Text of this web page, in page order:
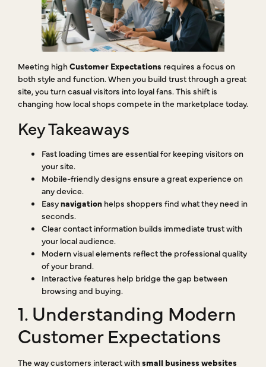
Meeting highCustomer Expectations requires a focus on
both style and function. When you build trust through a great
site, you turn casual visitors into loyal fans. This shift is
changing how local shops compete in the marketplace today.
Key Takeaways
Fast loading times are essential for keeping visitors on
your site.
Mobile-friendly designs ensure a great experience on
any device.
Easynavigation helps shoppers find what they need in
seconds.
Clear contact information builds immediate trust with
your local audience.
Modern visual elements reflect the professional quality
of your brand.
Interactive features help bridge the gap between
browsing and buying.
1. Understanding Modern
Customer Expectations
The way customers interact withsmall business websites